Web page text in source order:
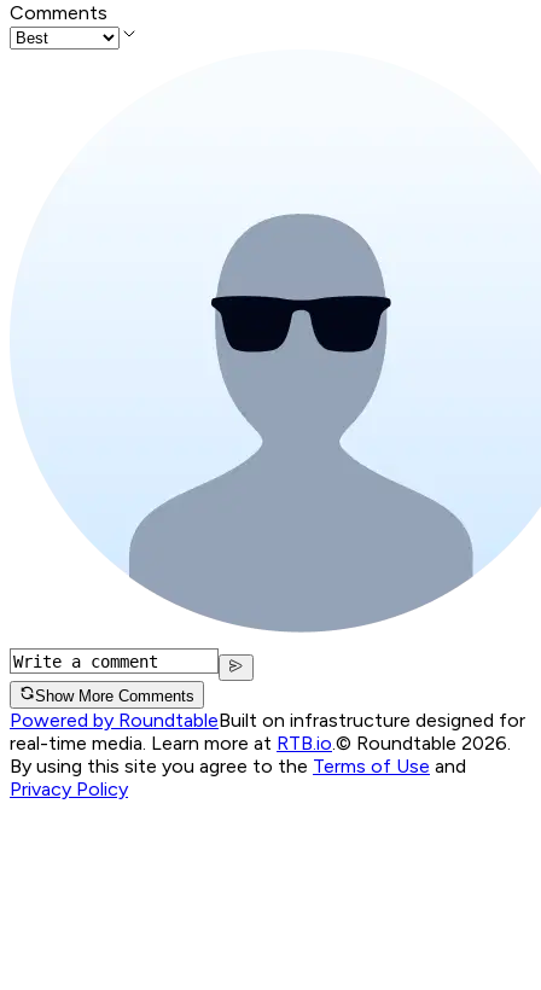
Comments
Show More Comments
Powered by RoundtableBuilt on infrastructure designed for
real-time media. Learn more at RTB.io © Roundtable 2026.
By using this site you agree to the Terms of Use and
Privacy Policy